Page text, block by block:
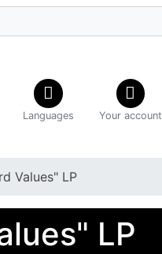
Languages Your account
Values" LP
LP